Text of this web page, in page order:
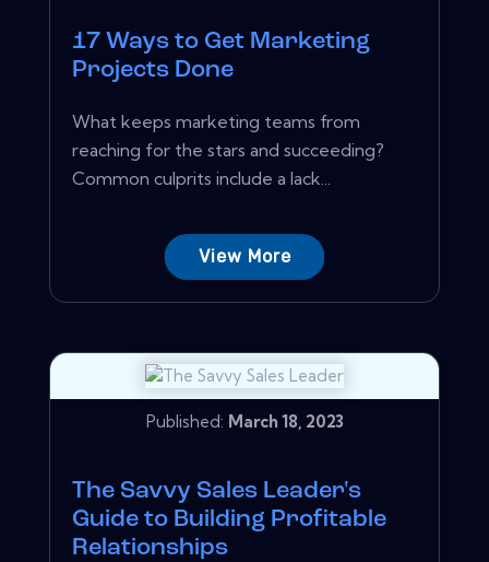
17 Ways to Get Marketing
Projects Done
What keeps marketing teams from
reaching for the stars and succeeding?
Common culprits include a lack...
View More
Published: March 18, 2023
The Savvy Sales Leader's
Guide to Building Profitable
Relationships